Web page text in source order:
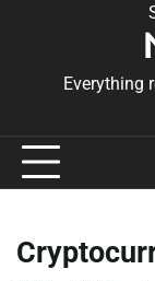
Everything